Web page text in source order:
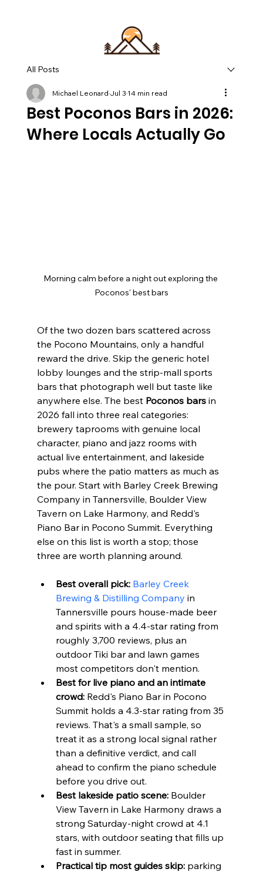
All Posts
Best Poconos Bars in 2026:
Where Locals Actually Go
Michael LeonardJul 314 min read
Morning calm before a night out exploring the
Poconos' best bars
Of the two dozen bars scattered across
the Pocono Mountains, only a handful
reward the drive. Skip the generic hotel
lobby lounges and the strip-mall sports
bars that photograph well but taste like
anywhere else. The best Poconos bars in
2026 fall into three real categories:
brewery taprooms with genuine local
character, piano and jazz rooms with
actual live entertainment, and lakeside
pubs where the patio matters as much as
the pour. Start with Barley Creek Brewing
Company in Tannersville, Boulder View
Tavern on Lake Harmony, and Redd's
Piano Bar in Pocono Summit. Everything
else on this list is worth a stop; those
three are worth planning around.
Best overall pick: Barley Creek
Brewing & Distilling Company in
Tannersville pours house-made beer
and spirits with a 4.4-star rating from
roughly 3,700 reviews, plus an
outdoor Tiki bar and lawn games
most competitors don't mention.
Best for live piano and an intimate
crowd: Redd's Piano Bar in Pocono
Summit holds a 4.3-star rating from 35
reviews. That's a small sample, so
treat it as a strong local signal rather
than a definitive verdict, and call
ahead to confirm the piano schedule
before you drive out.
Best lakeside patio scene: Boulder
View Tavern in Lake Harmony draws a
strong Saturday-night crowd at 4.1
stars, with outdoor seating that fills up
fast in summer.
Practical tip most guides skip: parking